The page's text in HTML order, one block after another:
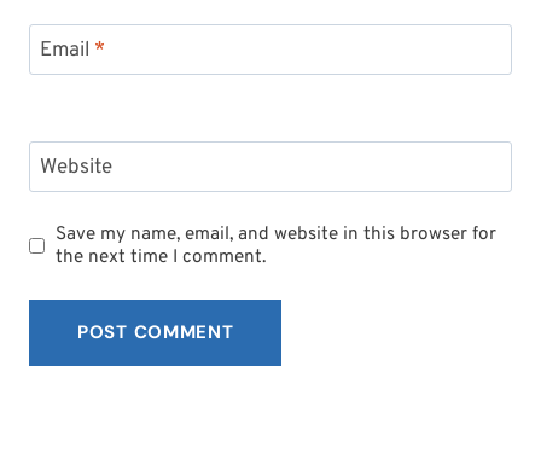
Email *
Website
Save my name, email, and website in this browser for
the next time I comment.